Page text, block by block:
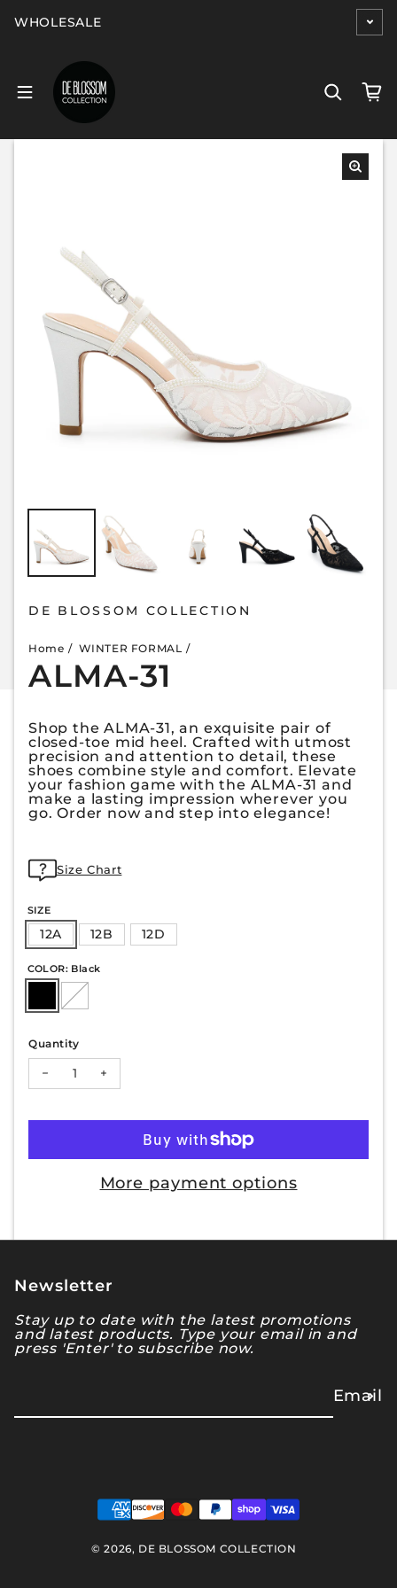
WHOLESALE
DE BLOSSOM COLLECTION
Home WINTER FORMAL
ALMA-31
Shop the ALMA-31, an exquisite pair of
closed-toe mid heel. Crafted with utmost
precision and attention to detail, these
shoes combine style and comfort. Elevate
your fashion game with the ALMA-31 and
make a lasting impression wherever you
go. Order now and step into elegance!
Size Chart
SIZE
12A 12B 12D
COLOR: Black
Quantity
Decrease quantity for ALMA-31
Increase quantity for ALMA-31
More payment options
Newsletter
Stay up to date with the latest promotions
and latest products. Type your email in and
press 'Enter' to subscribe now.
Email
Payment methods
© 2026, DE BLOSSOM COLLECTION